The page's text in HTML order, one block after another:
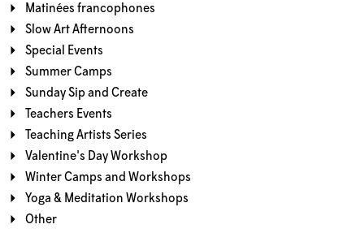
Matinées francophones
Slow Art Afternoons
Special Events
Summer Camps
Sunday Sip and Create
Teachers Events
Teaching Artists Series
Valentine's Day Workshop
Winter Camps and Workshops
Yoga & Meditation Workshops
Other